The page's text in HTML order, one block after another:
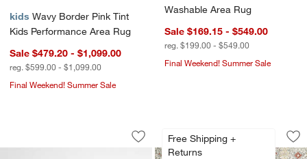
kids Wavy Border Pink Tint
Kids Performance Area Rug
Sale $479.20 - $1,099.00
reg. $599.00 - $1,099.00
Final Weekend! Summer Sale
Washable Area Rug
Sale $169.15 - $549.00
reg. $199.00 - $549.00
Final Weekend! Summer Sale
Orlian Pink Wool Kids Area Rug
Carousel showing item 1 through 1 of 4
Save to Favorites
Orlian Pink Wool Kids Area Rug
Free Shipping +
Returns
Alvarez Wool
Carousel showing item 1 through